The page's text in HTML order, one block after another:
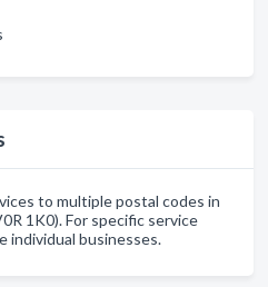
to multiple postal codes in
1K0). For specific service
individual businesses.